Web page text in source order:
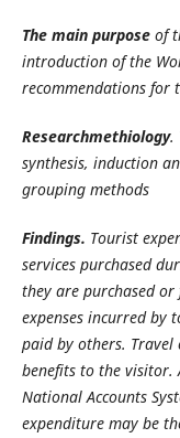
The main purposeof
introduction of the
recommendations for
Researchmethiology.
synthesis, induction
grouping methods
Findings. Tourist
services purchased
they are purchased
expenses incurred by
paid by others. Travel
benefits to the visitor.
National Accounts
expenditure may be